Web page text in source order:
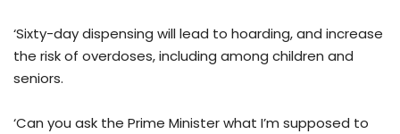
‘Sixty-day dispensing will lead to hoarding, and increase
the risk of overdoses, including among children and
seniors.
‘Can you ask the Prime Minister what I’m supposed to